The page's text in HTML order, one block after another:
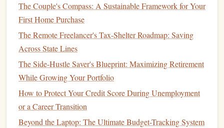
Step 6: Consider
Alternative
If you want a new
leasingmay be a good option.Leasingallows you todrive
a new carfor a few years without committing to the full
purchase price
. You'll pay lower
monthly payments
compared to buying, but keep in mind that you won't own
The Couple's Compass: A Sustainable Framework for Your
First Home Purchase
The Remote Freelancer's Tax-Shelter Roadmap: Saving
Across State Lines
The Side-Hustle Saver's Blueprint: Maximizing Retirement
While Growing Your Portfolio
How to Protect Your Credit Score During Unemployment
or a Career Transition
Beyond the Laptop: The Ultimate Budget-Tracking System